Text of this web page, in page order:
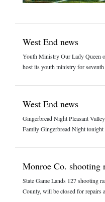
West End news
Youth Ministry Our Lady Queen
host its youth ministry for seventh
West End news
Gingerbread Night Pleasant
Family Gingerbread Night tonight
Monroe Co. shooting
State Game Lands 127 shooting
County, will be closed for repairs